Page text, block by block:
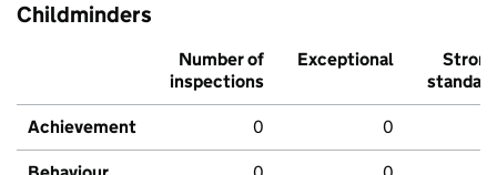
Childminders
Number of
inspections
Exceptional
Strong
standard
Achievement 0 0